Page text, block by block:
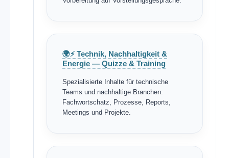
🌍⚡ Technik, Nachhaltigkeit &
Energie — Quizze & Training
Spezialisierte Inhalte für technische
Teams und nachhaltige Branchen:
Fachwortschatz, Prozesse, Reports,
Meetings und Projekte.